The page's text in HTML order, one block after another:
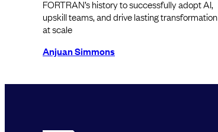
FORTRAN’s history to successfully adopt AI,
upskill teams, and drive lasting transformation
at scale
Anjuan Simmons